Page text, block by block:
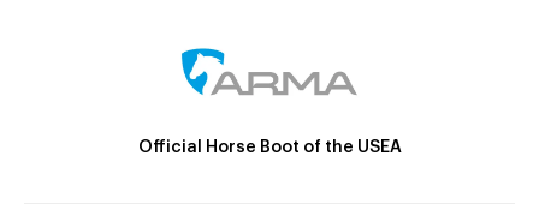
Official Horse Boot of the USEA